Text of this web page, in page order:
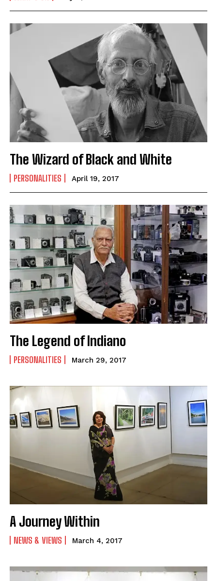
The Wizard of Black and White
PERSONALITIES April 19, 2017
The Legend of Indiano
PERSONALITIES March 29, 2017
A Journey Within
NEWS & VIEWS March 4, 2017